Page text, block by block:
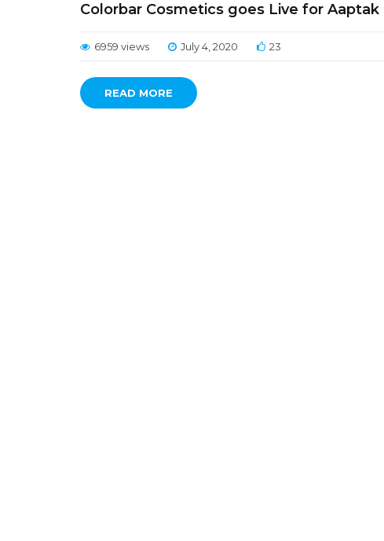
Colorbar Cosmetics goes Live for
6959 views July 4, 2020 23
READ MORE